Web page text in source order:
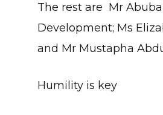
The rest are Mr
Development; Ms
and Mr Mustapha
Humility is key